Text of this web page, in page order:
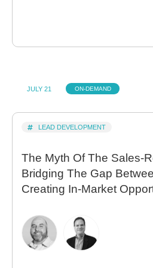
JULY 21 ON-DEMAND
LEAD DEVELOPMENT
The Myth Of The Sales-
Bridging The Gap
Creating In-Market